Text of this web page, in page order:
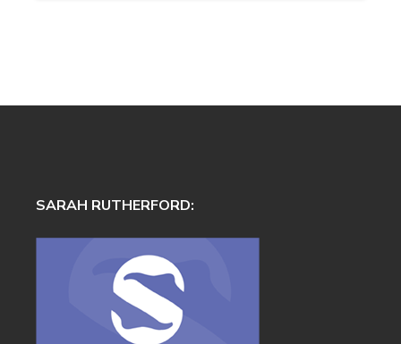
SARAH RUTHERFORD: